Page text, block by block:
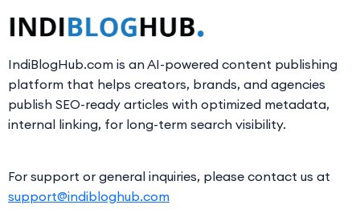
IndiBlogHub.com is an AI-powered content publishing
platform that helps creators, brands, and agencies
publish SEO-ready articles with optimized metadata,
internal linking, for long-term search visibility.
For support or general inquiries, please contact us at
support@indibloghub.com